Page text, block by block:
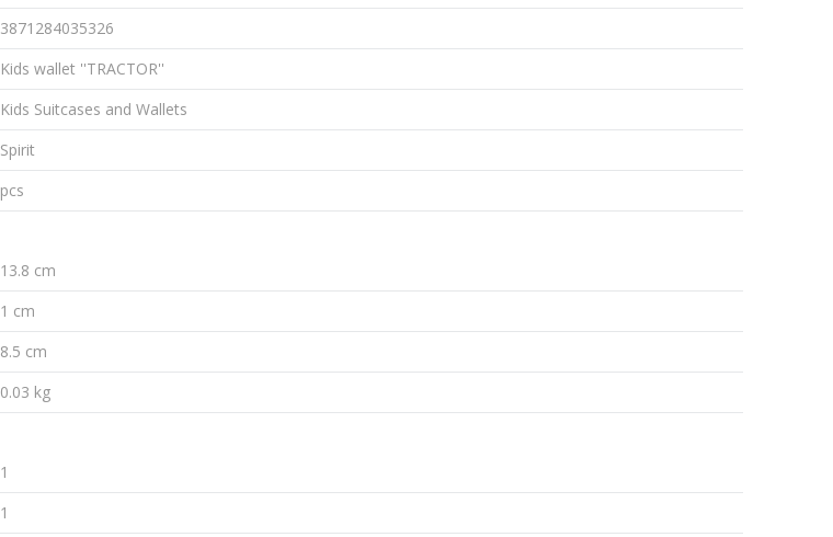
3871284035326
Kids wallet ''TRACTOR''
Kids Suitcases and Wallets
Spirit
pcs
13.8 cm
1 cm
8.5 cm
0.03 kg
1
1